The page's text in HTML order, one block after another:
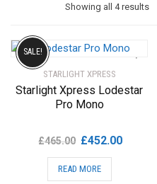
Showing all 4 results
STARLIGHT XPRESS
Starlight Xpress Lodestar
Pro Mono
£465.00 Original
price
was:
£452.00Current
SALE!
READ MORE